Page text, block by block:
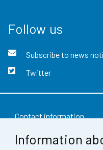
Information
Follow us
Subscribe to news
Twitter
Contact information
Feedback